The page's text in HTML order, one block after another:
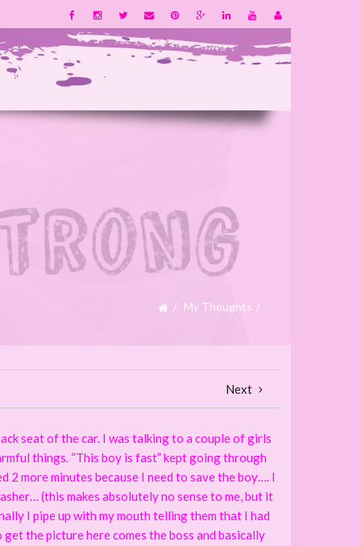
My Thoughts
Next
seat of the car. I was talking to a couple of girls
things. “This boy is fast” kept going through
2 more minutes because I need to save the boy…. I
(this makes absolutely no sense to me, but it
I pipe up with my mouth telling them that I had
the picture here comes the boss and basically